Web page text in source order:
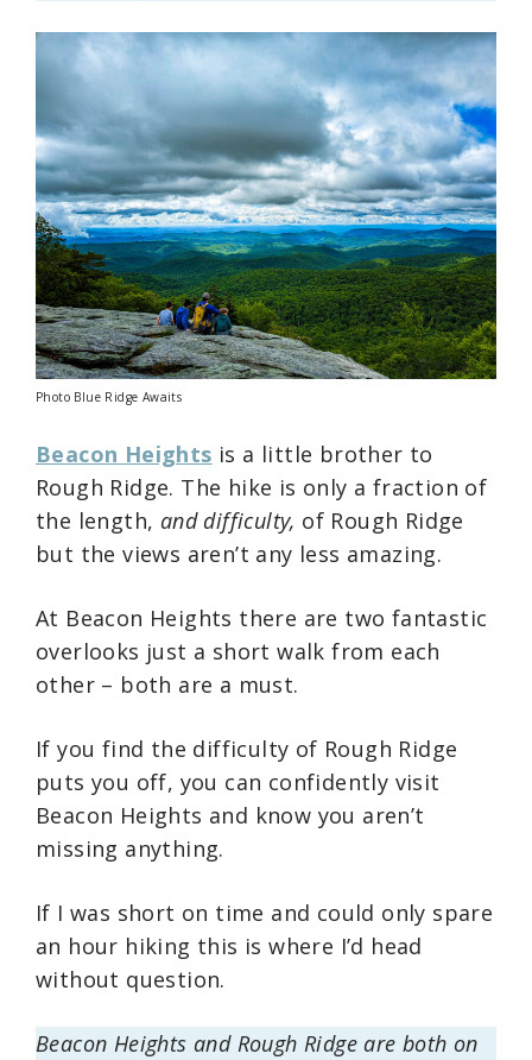
Photo Blue Ridge Awaits
Beacon Heights is a little brother to
Rough Ridge. The hike is only a fraction of
the length, and difficulty, of Rough Ridge
but the views aren’t any less amazing.
At Beacon Heights there are two fantastic
overlooks just a short walk from each
other – both are a must.
If you find the difficulty of Rough Ridge
puts you off, you can confidently visit
Beacon Heights and know you aren’t
missing anything.
If I was short on time and could only spare
an hour hiking this is where I’d head
without question.
Beacon Heights and Rough Ridge are both on